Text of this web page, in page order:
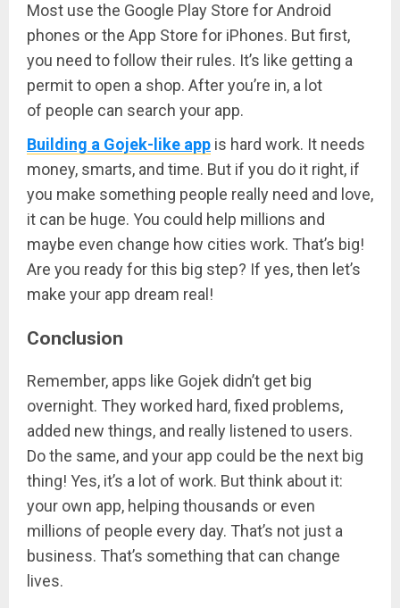
Most use the Google Play Store for Android
phones or the App Store for iPhones. But first,
you need to follow their rules. It’s like getting a
permit to open a shop. After you’re in, a lot
of people can search your app.
Building a Gojek-like app is hard work. It needs
money, smarts, and time. But if you do it right, if
you make something people really need and love,
it can be huge. You could help millions and
maybe even change how cities work. That’s big!
Are you ready for this big step? If yes, then let’s
make your app dream real!
Conclusion
Remember, apps like Gojek didn’t get big
overnight. They worked hard, fixed problems,
added new things, and really listened to users.
Do the same, and your app could be the next big
thing! Yes, it’s a lot of work. But think about it:
your own app, helping thousands or even
millions of people every day. That’s not just a
business. That’s something that can change
lives.